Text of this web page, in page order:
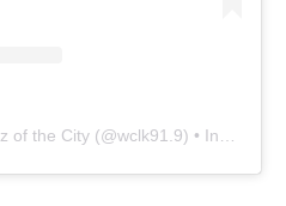
of the City (@wclk91.9) • Instagram photos and videos